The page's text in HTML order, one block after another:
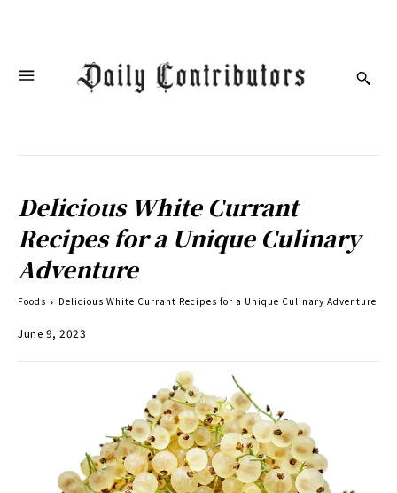
Delicious White Currant
Recipes for a Unique Culinary
Adventure
Foods Delicious White Currant Recipes for a Unique Culinary Adventure
June 9, 2023